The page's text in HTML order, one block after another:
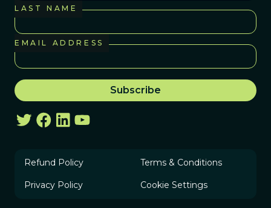
LAST NAME
EMAIL ADDRESS
Refund Policy Terms & Conditions
Privacy Policy Cookie Settings